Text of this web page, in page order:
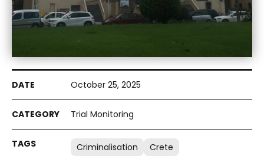
October 25, 2025
Trial Monitoring
Criminalisation Crete